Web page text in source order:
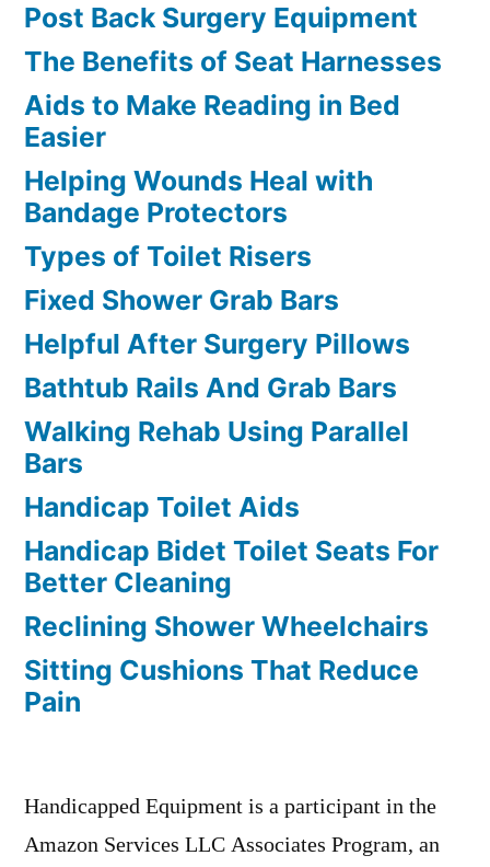
Post Back Surgery Equipment
The Benefits of Seat Harnesses
Aids to Make Reading in Bed
Easier
Helping Wounds Heal with
Bandage Protectors
Types of Toilet Risers
Fixed Shower Grab Bars
Helpful After Surgery Pillows
Bathtub Rails And Grab Bars
Walking Rehab Using Parallel
Bars
Handicap Toilet Aids
Handicap Bidet Toilet Seats For
Better Cleaning
Reclining Shower Wheelchairs
Sitting Cushions That Reduce
Pain
Handicapped Equipment is a participant in the
Amazon Services LLC Associates Program, an